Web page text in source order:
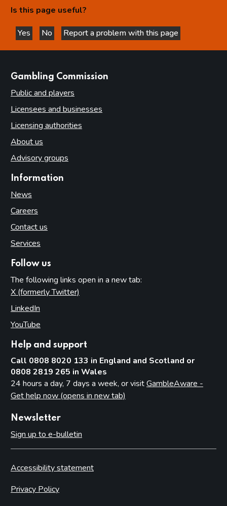
Is this page useful?
Yes
this page is helpful
No
this page is not helpful
Report a problem with this page
Gambling Commission
Public and players
Licensees and businesses
Licensing authorities
About us
Advisory groups
Information
News
Careers
Contact us
Services
Follow us
The following links open in a new tab:
X (formerly Twitter)
LinkedIn
YouTube
Help and support
Call 0808 8020 133 in England and Scotland or
0808 2819 265 in Wales
24 hours a day, 7 days a week, or visitGambleAware -
Get help now (opens in new tab)
Newsletter
Sign up to e-bulletin
Accessibility statement
Privacy Policy